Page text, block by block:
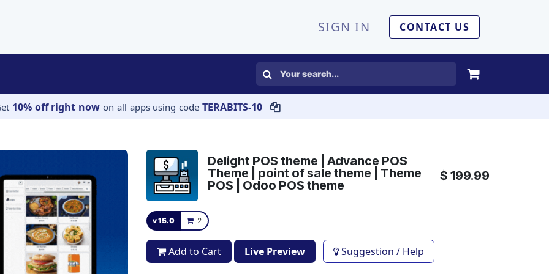
SIGN IN CONTACT US
10% off right now on all apps using codeTERABITS-10
Delight POS theme | Advance POS
Theme | point of sale theme | Theme
POS | Odoo POS theme
$ 199.99
v 15.0 2
Add to Cart Live Preview Suggestion / Help